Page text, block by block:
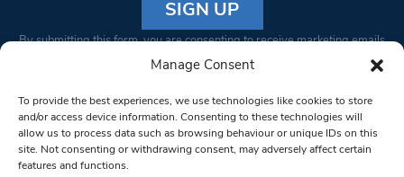
Manage Consent
To provide the best experiences, we use technologies like cookies to store
and/or access device information. Consenting to these technologies will
allow us to process data such as browsing behaviour or unique IDs on this
site. Not consenting or withdrawing consent, may adversely affect certain
features and functions.
Constant
Please
leave
this field
blank.
By submitting this form, you are consenting to receive marketing emails
from: South West Londoner. You can revoke your consent to receive
bottom of every email.Emails are serviced by Constant Contact
© 1997-2026 South West Londoner.